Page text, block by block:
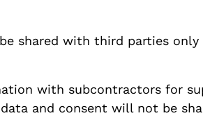
shared with third parties
with subcontractors for
and consent will not be